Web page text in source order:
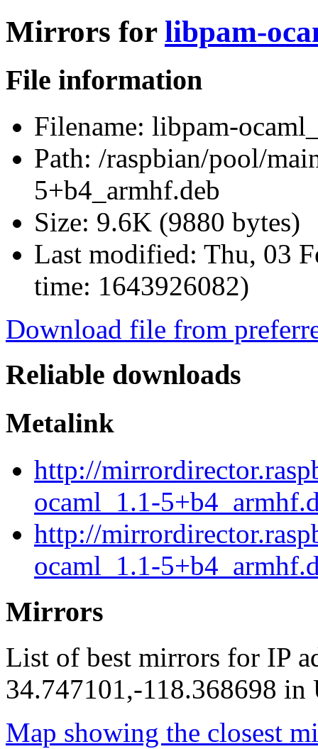
Mirrors for libpam-
File information
Filename: libpam-
Path: /raspbian/pool/
5+b4_armhf.deb
Size: 9.6K (9880 bytes)
Last modified: Thu, 03
time: 1643926082)
Download file from
Reliable downloads
Metalink
http://
ocaml_1.1-
http://
ocaml_1.1-
Mirrors
List of best mirrors for IP
34.747101,-118.368698 in
Map showing the closest